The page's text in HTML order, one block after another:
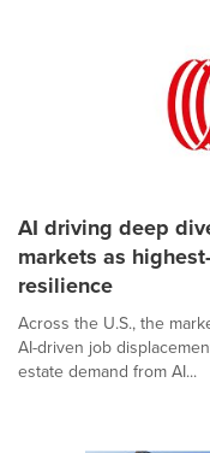
AI driving deep
markets as
resilience
Across the U.S., the
AI-driven job
estate demand from AI...